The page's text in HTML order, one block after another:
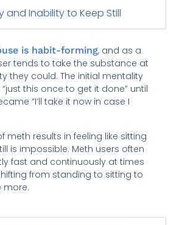
and Inability to Keep Still
is habit-forming, and as a
tends to take the substance at
they could. The initial mentality
this once to get it done” until
“I’ll take it now in case I
meth results in feeling like sitting
is impossible. Meth users often
fast and continuously at times
from standing to sitting to
more.